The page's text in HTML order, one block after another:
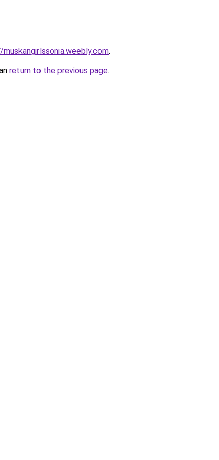
.
return to the previous page.